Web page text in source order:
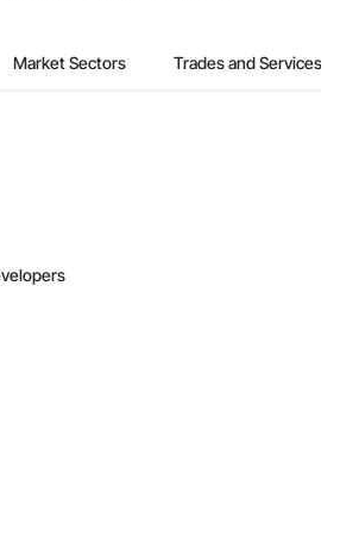
(99)
(87)
(85)
(85)
(77)
Market Sectors Trades and Services